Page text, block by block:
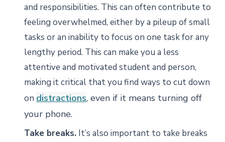
and responsibilities. This can often contribute to
feeling overwhelmed, either by a pileup of small
tasks or an inability to focus on one task for any
lengthy period. This can make you a less
attentive and motivated student and person,
making it critical that you find ways to cut down
on distractions, even if it means turning off
your phone.
Take breaks. It’s also important to take breaks